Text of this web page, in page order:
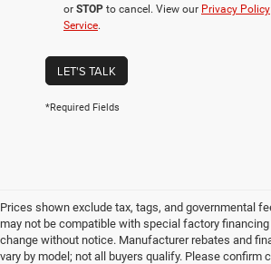
or STOP to cancel. View our Privacy Policy
Service.
LET'S TALK
*Required Fields
Prices shown exclude tax, tags, and governmental
may not be compatible with special factory
change without notice. Manufacturer rebates and
vary by model; not all buyers qualify. Please confirm